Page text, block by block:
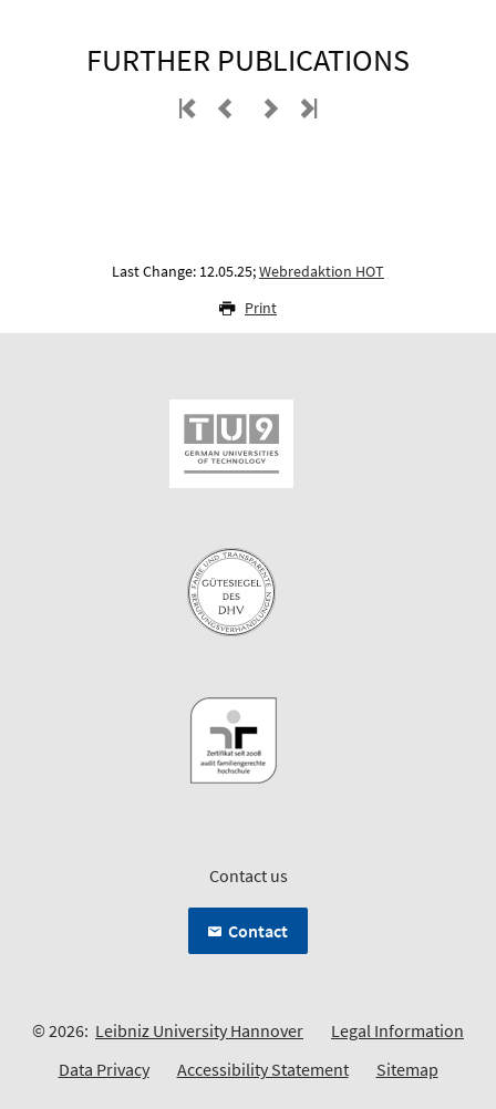
FURTHER PUBLICATIONS
Last Change: 12.05.25;Webredaktion HOT
Print
Contact us
Contact
© 2026: Leibniz University Hannover
Legal Information
Data Privacy
Accessibility Statement Sitemap